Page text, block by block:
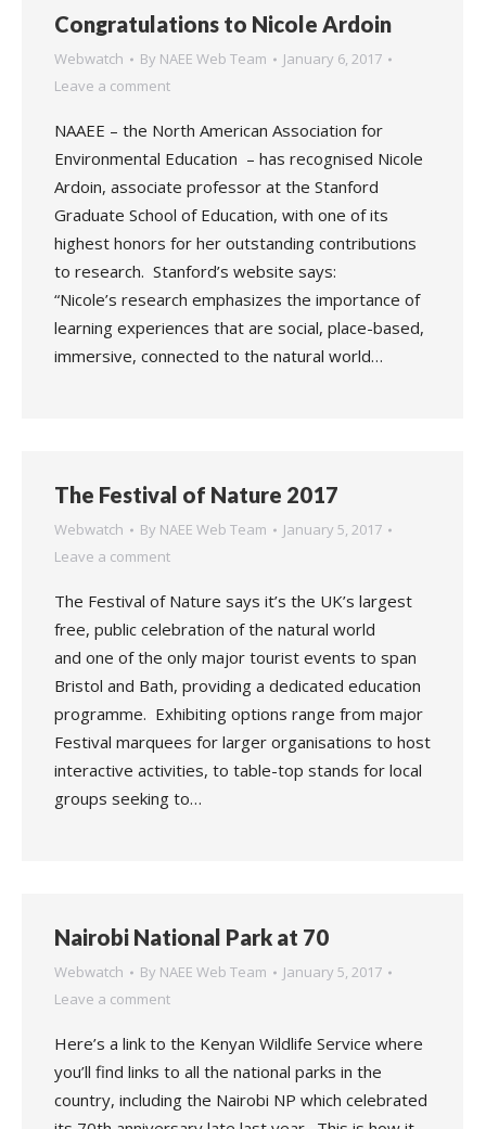
Congratulations to Nicole Ardoin
Webwatch By NAEE Web Team
January 6, 2017
Leave a comment
NAAEE – the North American Association for
Environmental Education – has recognised Nicole
Ardoin, associate professor at the Stanford
Graduate School of Education, with one of its
highest honors for her outstanding contributions
to research. Stanford’s website says:
“Nicole’s research emphasizes the importance of
learning experiences that are social, place-based,
immersive, connected to the natural world…
The Festival of Nature 2017
Webwatch By NAEE Web Team
January 5, 2017
Leave a comment
The Festival of Nature says it’s the UK’s largest
free, public celebration of the natural world
and one of the only major tourist events to span
Bristol and Bath, providing a dedicated education
programme. Exhibiting options range from major
Festival marquees for larger organisations to host
interactive activities, to table-top stands for local
groups seeking to…
Nairobi National Park at 70
Webwatch By NAEE Web Team
January 5, 2017
Leave a comment
Here’s a link to the Kenyan Wildlife Service where
you’ll find links to all the national parks in the
country, including the Nairobi NP which celebrated